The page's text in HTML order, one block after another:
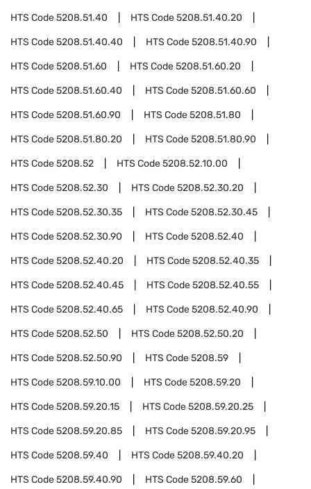
HTS Code5208.51.40 HTS Code5208.51.40.20
HTS Code5208.51.40.40 HTS Code5208.51.40.90
HTS Code5208.51.60 HTS Code5208.51.60.20
HTS Code5208.51.60.40 HTS Code5208.51.60.60
HTS Code5208.51.60.90 HTS Code5208.51.80
HTS Code5208.51.80.20 HTS Code5208.51.80.90
HTS Code5208.52 HTS Code5208.52.10.00
HTS Code5208.52.30 HTS Code5208.52.30.20
HTS Code5208.52.30.35 HTS Code5208.52.30.45
HTS Code5208.52.30.90 HTS Code5208.52.40
HTS Code5208.52.40.20 HTS Code5208.52.40.35
HTS Code5208.52.40.45 HTS Code5208.52.40.55
HTS Code5208.52.40.65 HTS Code5208.52.40.90
HTS Code5208.52.50 HTS Code5208.52.50.20
HTS Code5208.52.50.90 HTS Code5208.59
HTS Code5208.59.10.00 HTS Code5208.59.20
HTS Code5208.59.20.15 HTS Code5208.59.20.25
HTS Code5208.59.20.85 HTS Code5208.59.20.95
HTS Code5208.59.40 HTS Code5208.59.40.20
HTS Code5208.59.40.90 HTS Code5208.59.60